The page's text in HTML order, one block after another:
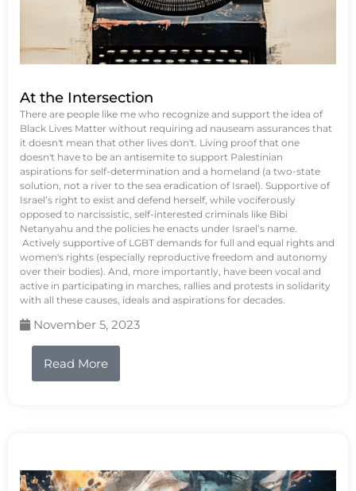
At the Intersection
There are people like me who recognize and support the idea of
Black Lives Matter without requiring ad nauseam assurances that
it doesn't mean that other lives don't. Living proof that one
doesn't have to be an antisemite to support Palestinian
aspirations for self-determination and a homeland (a two-state
solution, not a river to the sea eradication of Israel). Supportive of
Israel’s right to exist and defend herself, while vociferously
opposed to narcissistic, self-interested criminals like Bibi
Netanyahu and the policies he enacts under Israel’s name.
Actively supportive of LGBT demands for full and equal rights and
women's rights (especially reproductive freedom and autonomy
over their bodies). And, more importantly, have been vocal and
active in participating in marches, rallies and protests in solidarity
with all these causes, ideals and aspirations for decades.
November 5, 2023
Read More